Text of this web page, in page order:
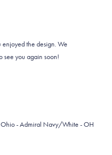
the design. We
see you again soon!
- Admiral Navy/White - OH